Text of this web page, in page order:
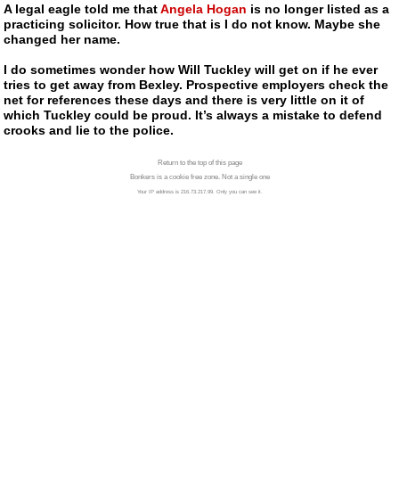
A legal eagle told me thatAngela Hogan is no longer listed as a
practicing solicitor. How true that is I do not know. Maybe she
changed her name.
I do sometimes wonder how Will Tuckley will get on if he ever
tries to get away from Bexley. Prospective employers check the
net for references these days and there is very little on it of
which Tuckley could be proud. It’s always a mistake to defend
crooks and lie to the police.
Return to the top of this page
Bonkers is a cookie free zone. Not a single one
Your IP address is 216.73.217.99. Only you can see it.